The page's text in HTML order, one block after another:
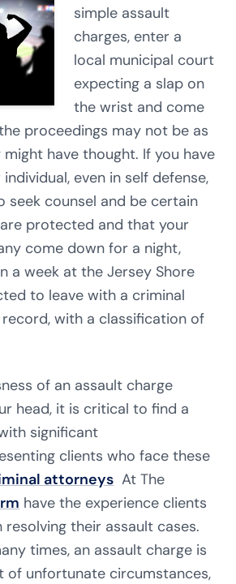
simple assault
charges, enter a
local municipal court
expecting a slap on
the wrist and come
proceedings may not be as
might have thought. If you have
even in self defense,
seek counsel and be certain
protected and that your
come down for a night,
a week at the Jersey Shore
to leave with a criminal
with a classification of
of an assault charge
head, it is critical to find a
significant
clients who face these
attorneys At The
have the experience clients
their assault cases.
times, an assault charge is
of unfortunate circumstances,